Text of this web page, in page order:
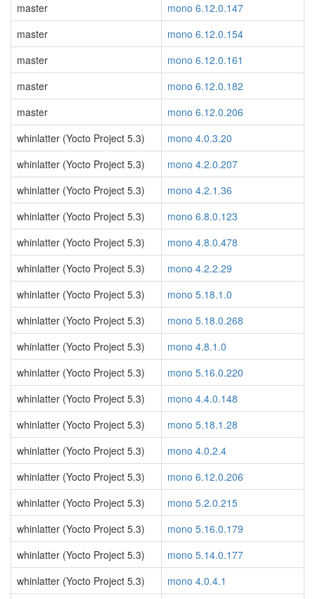
master
mono 6.12.0.147
master
mono 6.12.0.154
master
mono 6.12.0.161
master
mono 6.12.0.182
master
mono 6.12.0.206
whinlatter (Yocto Project 5.3)
mono 4.0.3.20
whinlatter (Yocto Project 5.3)
mono 4.2.0.207
whinlatter (Yocto Project 5.3)
mono 4.2.1.36
whinlatter (Yocto Project 5.3)
mono 6.8.0.123
whinlatter (Yocto Project 5.3)
mono 4.8.0.478
whinlatter (Yocto Project 5.3)
mono 4.2.2.29
whinlatter (Yocto Project 5.3)
mono 5.18.1.0
whinlatter (Yocto Project 5.3)
mono 5.18.0.268
whinlatter (Yocto Project 5.3)
mono 4.8.1.0
whinlatter (Yocto Project 5.3)
mono 5.16.0.220
whinlatter (Yocto Project 5.3)
mono 4.4.0.148
whinlatter (Yocto Project 5.3)
mono 5.18.1.28
whinlatter (Yocto Project 5.3)
mono 4.0.2.4
whinlatter (Yocto Project 5.3)
mono 6.12.0.206
whinlatter (Yocto Project 5.3)
mono 5.2.0.215
whinlatter (Yocto Project 5.3)
mono 5.16.0.179
whinlatter (Yocto Project 5.3)
mono 5.14.0.177
whinlatter (Yocto Project 5.3)
mono 4.0.4.1